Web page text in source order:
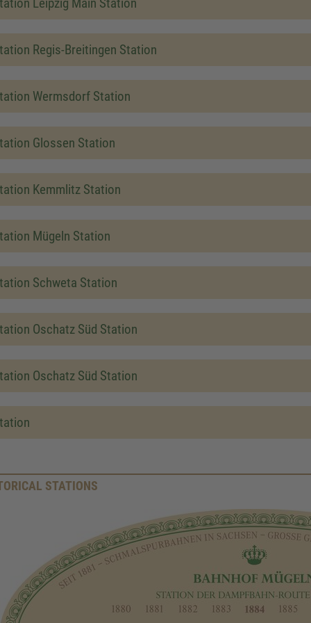
Leipzig Main Station
Regis-Breitingen Station
Wermsdorf Station
Glossen Station
Kemmlitz Station
Mügeln Station
Schweta Station
Oschatz Süd Station
Oschatz Süd Station
STATIONS